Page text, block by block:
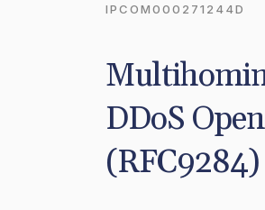
IPCOM000271244D
DDoS
(RFC9284)